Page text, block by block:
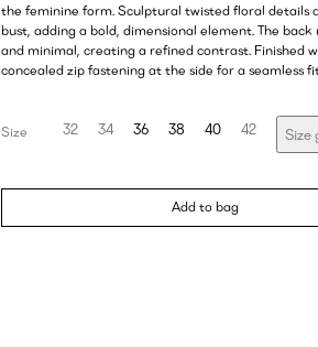
the feminine form. Sculptural twisted floral details
bust, adding a bold, dimensional element. The back
and minimal, creating a refined contrast. Finished
concealed zip fastening at the side for a seamless
Size 32 34 36 38 40 42 Size
Add to bag